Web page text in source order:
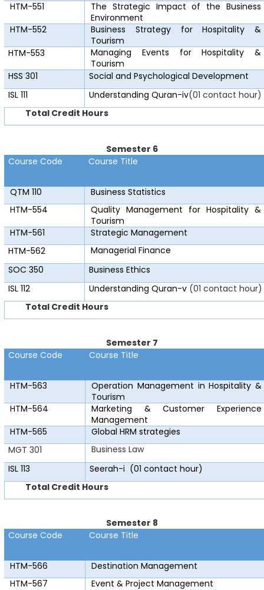
HTM-551
The Strategic Impact of the Business
Environment
HTM-552
Business Strategy for Hospitality &
Tourism
HTM-553
Managing Events for Hospitality &
Tourism
HSS 301
Social and Psychological Development
ISL 111
Understanding Quran-iv(01 contact hour)
Total Credit Hours
Semester 6
Course Code
Course Title
QTM 110
Business Statistics
HTM-554
Quality Management for Hospitality &
Tourism
HTM-561
Strategic Management
HTM-562
Managerial Finance
SOC 350
Business Ethics
ISL 112
Understanding Quran-v (01 contact hour)
Total Credit Hours
Semester 7
Course Code
Course Title
HTM-563
Operation Management in Hospitality &
Tourism
HTM-564
Marketing & Customer Experience
Management
HTM-565
Global HRM strategies
MGT 301
Business Law
ISL 113
Seerah-i (01 contact hour)
Total Credit Hours
Semester 8
Course Code
Course Title
HTM-566
Destination Management
HTM-567
Event & Project Management